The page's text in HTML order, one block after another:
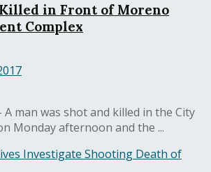
in Front of Moreno
Complex
A man was shot and killed in the City
Monday afternoon and the ...